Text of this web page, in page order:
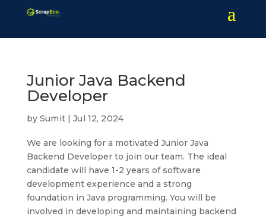
Junior Java Backend
Developer
bySumit|Jul 12, 2024
We are looking for a motivated Junior Java
Backend Developer to join our team. The ideal
candidate will have 1-2 years of software
development experience and a strong
foundation in Java programming. You will be
involved in developing and maintaining backend